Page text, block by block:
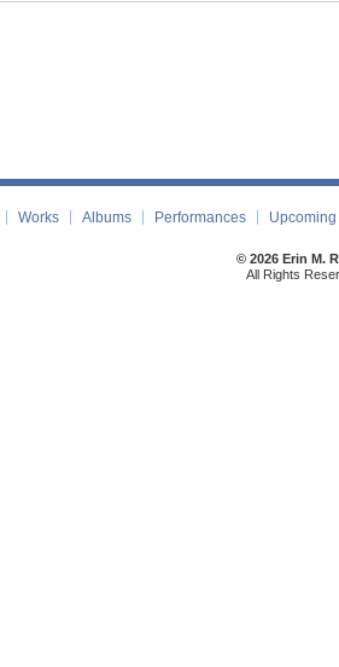
Works Albums Performances
© 2026 Erin M.
All Rights